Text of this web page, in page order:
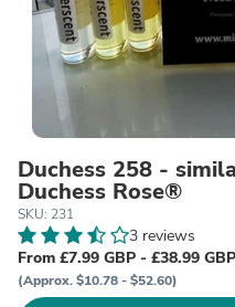
Duchess 258 -
Duchess Rose®
SKU: 231
3 reviews
From £7.99 GBP - £38.99 GBP
(Approx. $10.78 - $52.60)